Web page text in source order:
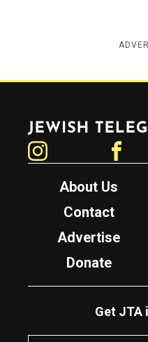
Jewish Telegraphic Agency
About Us
Contact
Advertise
Donate
Get JTA